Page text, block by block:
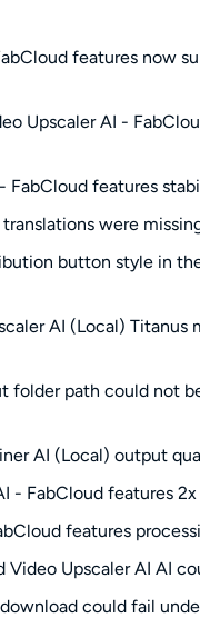
features now
Upscaler AI -
FabCloud features
translations were
button style in
AI (Local)
folder path could not
AI (Local) output
- FabCloud features
features
Video Upscaler AI AI
could fail